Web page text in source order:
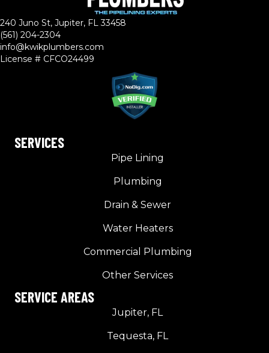
240 Juno St, Jupiter, FL 33458
(561) 204-2304
info@kwikplumbers.com
License # CFCO24499
SERVICES
Pipe Lining
Plumbing
Drain & Sewer
Water Heaters
Commercial Plumbing
Other Services
SERVICE AREAS
Jupiter, FL
Tequesta, FL